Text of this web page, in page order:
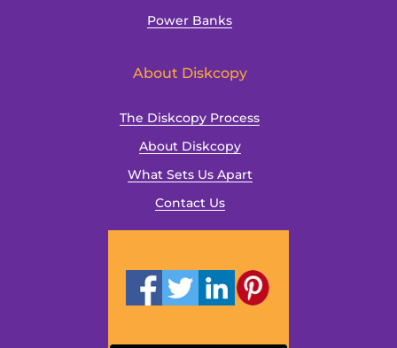
Power Banks
About Diskcopy
The Diskcopy Process
About Diskcopy
What Sets Us Apart
Contact Us